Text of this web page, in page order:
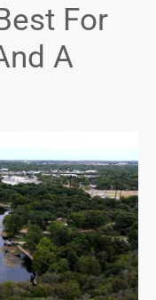
For
A